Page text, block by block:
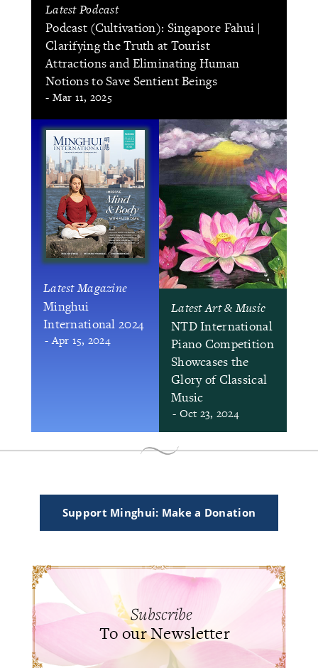
Latest Podcast
Podcast (Cultivation): Singapore Fahui |
Clarifying the Truth at Tourist
Attractions and Eliminating Human
Notions to Save Sentient Beings
- Mar 11, 2025
Latest Magazine
Minghui
International 2024
- Apr 15, 2024
Latest Art & Music
NTD International
Piano Competition
Showcases the
Glory of Classical
Music
- Oct 23, 2024
Support Minghui: Make a Donation
Subscribe
To our Newsletter